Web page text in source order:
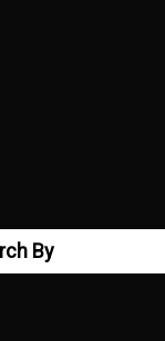
By